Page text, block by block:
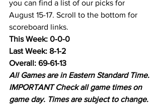
you can find a list of our picks for
August 15-17. Scroll to the bottom for
scoreboard links.
This Week: 0-0-0
Last Week: 8-1-2
Overall: 69-61-13
All Games are in Eastern Standard Time.
IMPORTANT Check all game times on
game day. Times are subject to change.